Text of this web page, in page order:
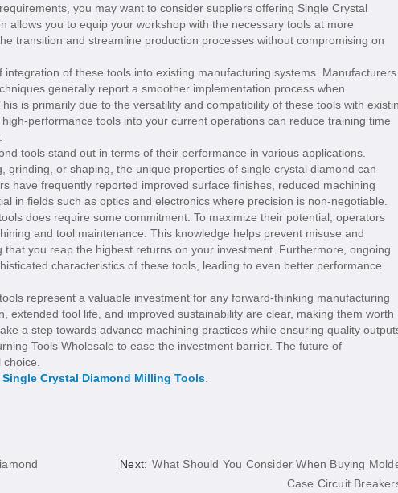
you may want to consider suppliers offering Single Crystal
allows you to equip your workshop with the necessary tools at more
transition and streamline production processes without compromising on
of these tools into existing manufacturing systems. Manufacturers
generally report a smoother implementation process when
is primarily due to the versatility and compatibility of these tools with
performance tools into your current operations can reduce training time
tools stand out in terms of their performance in various applications.
grinding, or shaping, the unique properties of single crystal diamond can
have frequently reported improved surface finishes, reduced machining
in fields such as optics and electronics where precision is non-negotiable.
does require some commitment. To maximize their potential, operators
and tool maintenance. This knowledge helps prevent misuse and
you reap the highest returns on your investment. Furthermore, ongoing
characteristics of these tools, leading to even better performance
represent a valuable investment for any forward-thinking manufacturing
extended tool life, and improved sustainability are clear, making them worth
a step towards advance machining practices while ensuring quality
Tools Wholesale to ease the investment barrier. The future of
Single Crystal Diamond Milling Tools
Next: What Should You Consider When Buying
Case Circuit